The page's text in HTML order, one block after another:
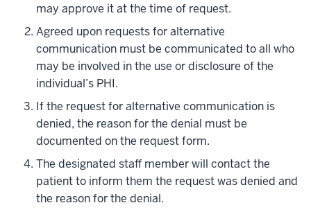
may approve it at the time of request.
Agreed upon requests for alternative
communication must be communicated to all who
may be involved in the use or disclosure of the
individual’s PHI.
If the request for alternative communication is
denied, the reason for the denial must be
documented on the request form.
The designated staff member will contact the
patient to inform them the request was denied and
the reason for the denial.